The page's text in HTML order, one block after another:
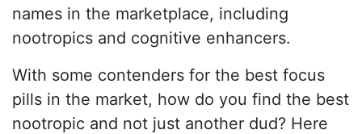
names in the marketplace, including
nootropics and cognitive enhancers.
With some contenders for the best focus
pills in the market, how do you find the best
nootropic and not just another dud? Here